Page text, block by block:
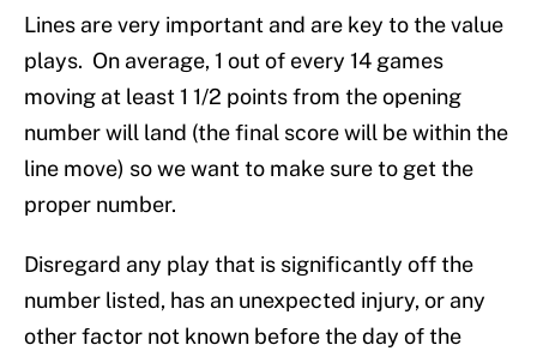
Lines are very important and are key to the value
plays. On average, 1 out of every 14 games
moving at least 1 1/2 points from the opening
number will land (the final score will be within the
line move) so we want to make sure to get the
proper number.
Disregard any play that is significantly off the
number listed, has an unexpected injury, or any
other factor not known before the day of the